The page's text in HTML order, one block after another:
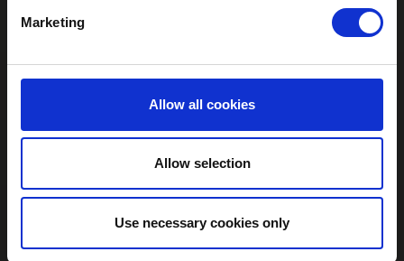
Marketing
Allow all cookies
Allow selection
Use necessary cookies only